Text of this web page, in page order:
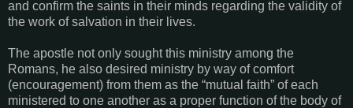
and confirm the saints in their minds regarding the validity of
the work of salvation in their lives.
The apostle not only sought this ministry among the
Romans, he also desired ministry by way of comfort
(encouragement) from them as the “mutual faith” of each
ministered to one another as a proper function of the body of